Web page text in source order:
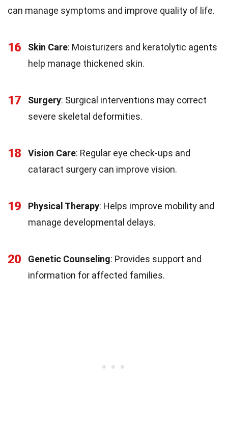
can manage symptoms and improve quality of life.
16 Skin Care: Moisturizers and keratolytic agents
help manage thickened skin.
17 Surgery: Surgical interventions may correct
severe skeletal deformities.
18 Vision Care: Regular eye check-ups and
cataract surgery can improve vision.
19 Physical Therapy: Helps improve mobility and
manage developmental delays.
20 Genetic Counseling: Provides support and
information for affected families.